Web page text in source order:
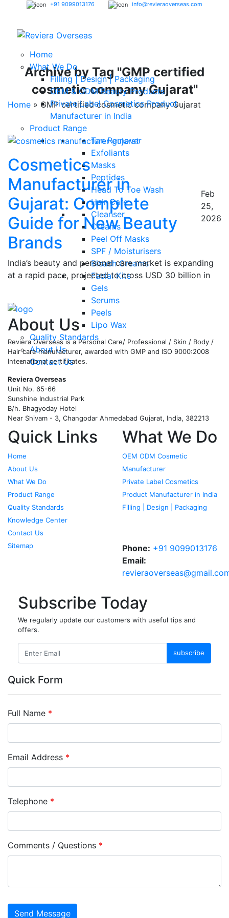
+91 9099013176 info@revieraoverseas.com
Home
What We Do
Filling | Design | Packaging
OEM & ODM Beauty Products
Private Label Cosmetics Product
Manufacturer in India
Product Range
Tan Remover
Exfoliants
Masks
Peptides
Head To Toe Wash
Hair Care
Cleanser
Creams
Peel Off Masks
SPF / Moisturisers
Bleach Creams
Facial Kits
Gels
Serums
Peels
Lipo Wax
Quality Standards
About Us
Contact Us
Archive by Tag "GMP certified
cosmetic company Gujarat"
Home » GMP certified cosmetic company Gujarat
Cosmetics
Manufacturer in
Gujarat: Complete
Guide for New Beauty
Brands
Feb
25,
2026
India’s beauty and personal care market is expanding
at a rapid pace, projected to cross USD 30 billion in
the coming years, and regional manufacturing
Read More
About Us
Reviera Overseas is a Personal Care/ Professional / Skin / Body /
Hair care manufacturer, awarded with GMP and ISO 9000:2008
International certificates.
Reviera Overseas
Unit No. 65-66
Sunshine Industrial Park
B/h. Bhagyoday Hotel
Near Shivam - 3, Changodar Ahmedabad Gujarat, India, 382213
Quick Links
Home
About Us
What We Do
Product Range
Quality Standards
Knowledge Center
Contact Us
Sitemap
What We Do
OEM ODM Cosmetic
Manufacturer
Private Label Cosmetics
Product Manufacturer in India
Filling | Design | Packaging
Phone: +91 9099013176
Email:
Subscribe Today
We regularly update our customers with useful tips and
offers.
subscribe
Quick Form
Full Name *
Email Address *
Telephone *
Comments / Questions *